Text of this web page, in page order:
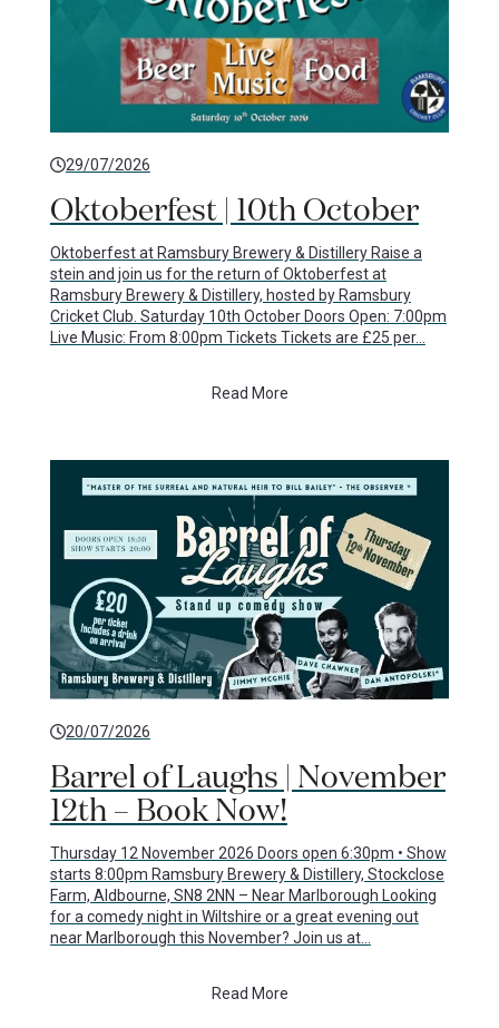
29/07/2026
Oktoberfest | 10th October
Oktoberfest at Ramsbury Brewery & Distillery Raise a
stein and join us for the return of Oktoberfest at
Ramsbury Brewery & Distillery, hosted by Ramsbury
Cricket Club. Saturday 10th October Doors Open: 7:00pm
Live Music: From 8:00pm Tickets Tickets are £25 per…
Read More
20/07/2026
Barrel of Laughs | November
12th – Book Now!
Thursday 12 November 2026 Doors open 6:30pm • Show
starts 8:00pm Ramsbury Brewery & Distillery, Stockclose
Farm, Aldbourne, SN8 2NN – Near Marlborough Looking
for a comedy night in Wiltshire or a great evening out
near Marlborough this November? Join us at…
Read More